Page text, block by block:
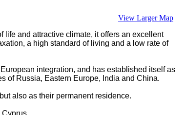
View Larger Map
and attractive climate, it offers an excellent
a high standard of living and a low rate of
integration, and has established itself as
of Russia, Eastern Europe, India and China.
also as their permanent residence.